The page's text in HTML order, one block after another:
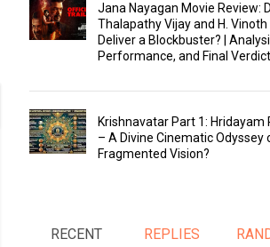
Jana Nayagan Movie Review:
Thalapathy Vijay and H. Vinoth
Deliver a Blockbuster? |
Performance, and Final Verdict
Krishnavatar Part 1: Hridayam
– A Divine Cinematic Odyssey
Fragmented Vision?
RECENT REPLIES